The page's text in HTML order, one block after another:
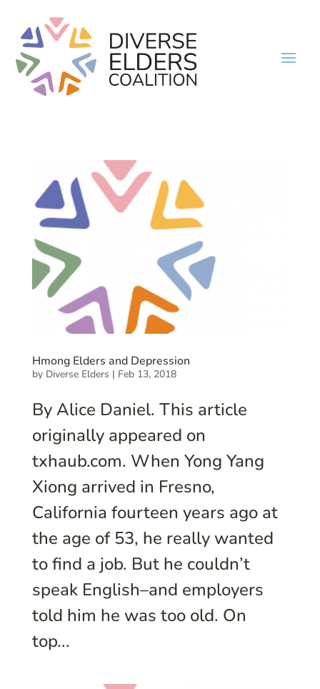
Hmong Elders and Depression
by Diverse Elders | Feb 13, 2018
By Alice Daniel. This article
originally appeared on
txhaub.com. When Yong Yang
Xiong arrived in Fresno,
California fourteen years ago at
the age of 53, he really wanted
to find a job. But he couldn’t
speak English–and employers
told him he was too old. On
top...